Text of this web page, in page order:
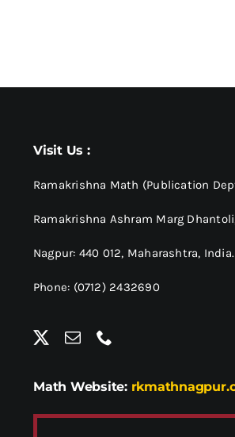
Visit Us :
Ramakrishna Math (Publication
Ramakrishna Ashram Marg
Nagpur: 440 012, Maharashtra, India.
Phone: (0712) 2432690
Math Website: